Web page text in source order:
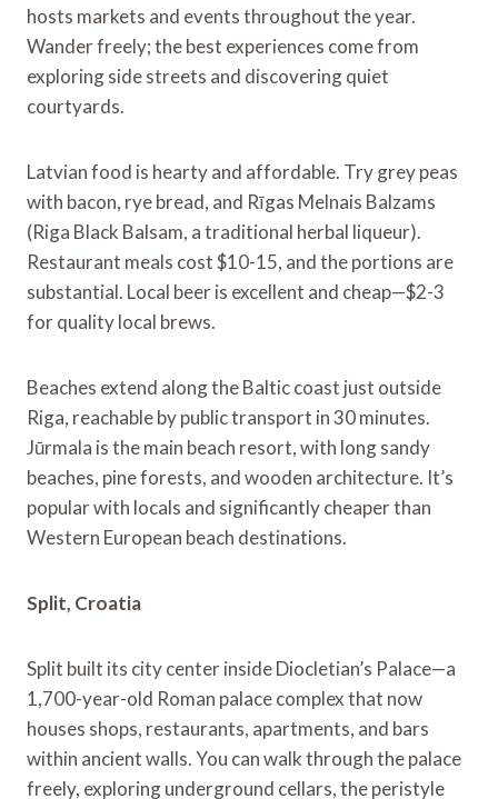
hosts markets and events throughout the year.
Wander freely; the best experiences come from
exploring side streets and discovering quiet
courtyards.
Latvian food is hearty and affordable. Try grey peas
with bacon, rye bread, and Rīgas Melnais Balzams
(Riga Black Balsam, a traditional herbal liqueur).
Restaurant meals cost $10-15, and the portions are
substantial. Local beer is excellent and cheap—$2-3
for quality local brews.
Beaches extend along the Baltic coast just outside
Riga, reachable by public transport in 30 minutes.
Jūrmala is the main beach resort, with long sandy
beaches, pine forests, and wooden architecture. It’s
popular with locals and significantly cheaper than
Western European beach destinations.
Split, Croatia
Split built its city center inside Diocletian’s Palace—a
1,700-year-old Roman palace complex that now
houses shops, restaurants, apartments, and bars
within ancient walls. You can walk through the palace
freely, exploring underground cellars, the peristyle